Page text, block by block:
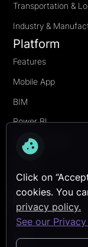
Click on
cookies. You
privacy policy.
See our
Transportation &
Industry &
Platform
Features
Mobile App
BIM
Power BI
Transformation
Services
Discover
Reference Projects
Blog